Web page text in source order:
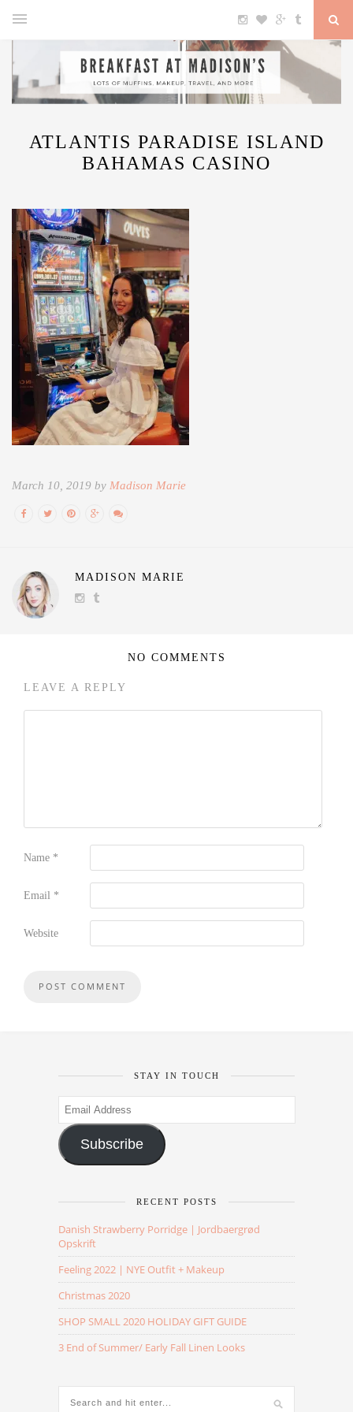
ATLANTIS PARADISE ISLAND
BAHAMAS CASINO
March 10, 2019 by Madison Marie
MADISON MARIE
NO COMMENTS
LEAVE A REPLY
Name *
Email *
Website
STAY IN TOUCH
Email
Address
Subscribe
RECENT POSTS
Danish Strawberry Porridge | Jordbaergrød
Opskrift
Feeling 2022 | NYE Outfit + Makeup
Christmas 2020
SHOP SMALL 2020 HOLIDAY GIFT GUIDE
3 End of Summer/ Early Fall Linen Looks